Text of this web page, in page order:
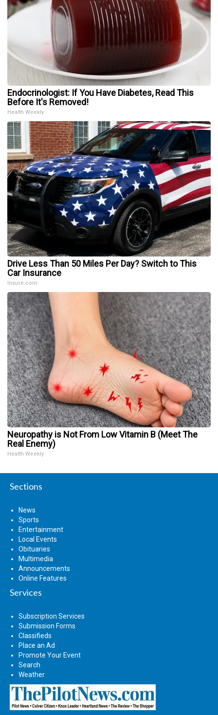
Endocrinologist: If You Have Diabetes, Read This
Before It's Removed!
Health Weekly
Drive Less Than 50 Miles Per Day? Switch to This
Car Insurance
Insure.com
Neuropathy is Not From Low Vitamin B (Meet The
Real Enemy)
Health Weekly
Sections
News
Sports
Entertainment
Local Events
Obituaries
Multimedia
Announcements
Online Features
Services
Subscription Services
Submission Forms
Classifieds
Place an Ad
Promote Your Event
Search
Weather